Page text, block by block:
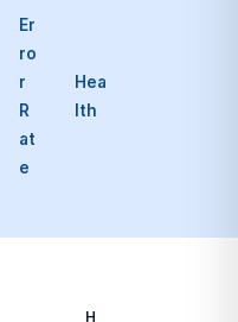
Er
ro
r
R
at
e
Hea
lth
H